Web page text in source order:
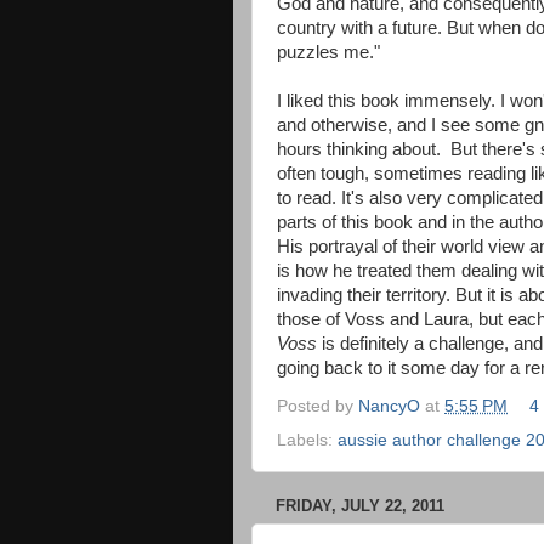
country with a future. But when
puzzles me."
I liked this book immensely. I
and otherwise, and I see some
hours thinking about. But
often tough, sometimes reading
to read. It's also very
parts of this book and in the
His portrayal of their world view
is how he treated them dealing
invading their territory. But it is
those of Voss and Laura, but
Voss is definitely a challenge,
going back to it some day for a
Posted by NancyO at 5:55 PM
4
Labels: aussie author challenge
FRIDAY, JULY 22, 2011